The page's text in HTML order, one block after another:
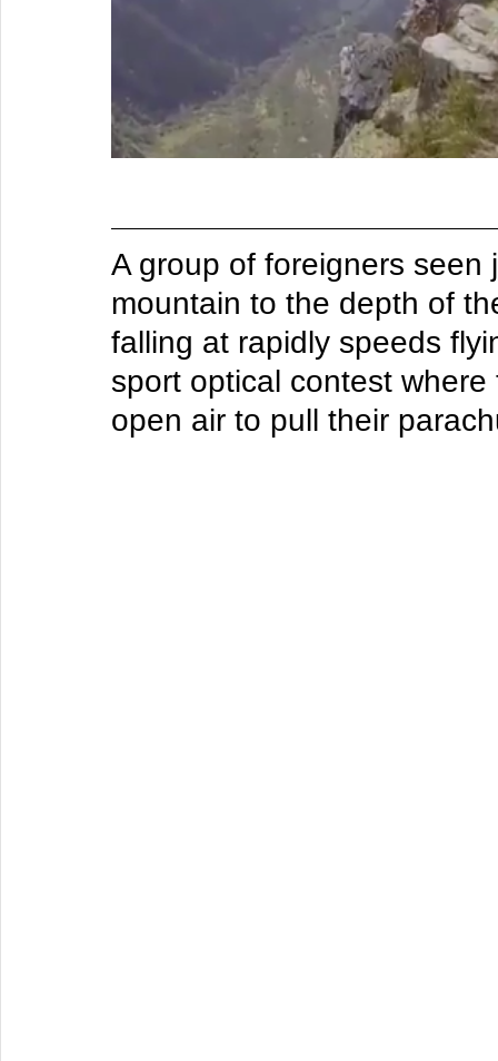
A group of foreigners
mountain to the depth of
falling at rapidly speeds
sport optical contest
open air to pull their